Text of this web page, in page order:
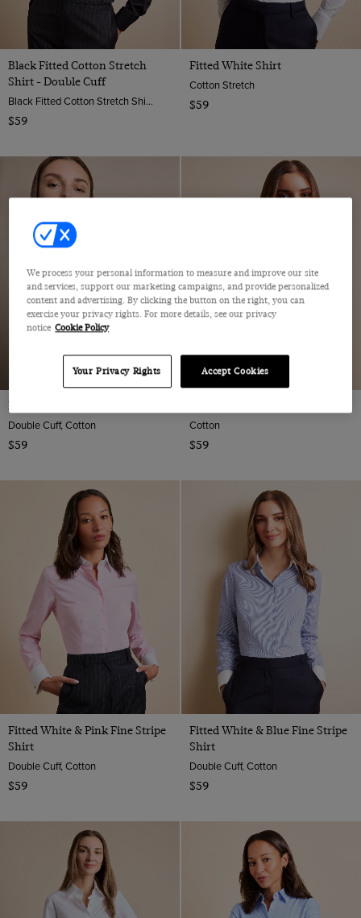
Black Fitted Cotton Stretch
Shirt - Double Cuff
Black Fitted Cotton Stretch Shirt - Double Cuffs | Hawes And Curtis
$59
Fitted White Shirt
Cotton Stretch
$59
Fitted Blue & White Stripe Shirt
Double Cuff, Cotton
$59
Cotton
$59
Fitted White & Pink Fine Stripe
Shirt
Double Cuff, Cotton
$59
Fitted White & Blue Fine Stripe
Shirt
Double Cuff, Cotton
$59
We process your personal information to measure and improve our site
and services, support our marketing campaigns, and provide personalized
content and advertising. By clicking the button on the right, you can
exercise your privacy rights. For more details, see our privacy
notice Cookie Policy
Your Privacy Rights Accept Cookies